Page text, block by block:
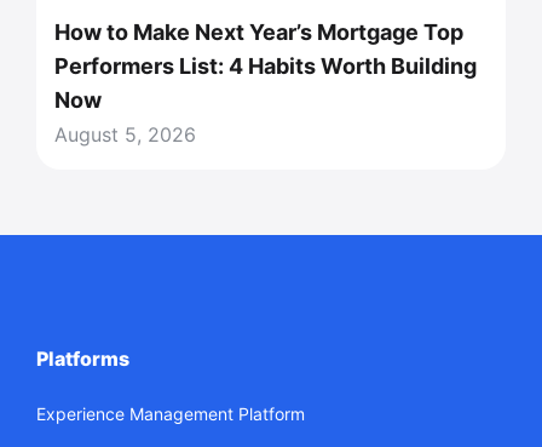
How to Make Next Year’s Mortgage Top
Performers List: 4 Habits Worth Building
Now
August 5, 2026
Platforms
Experience Management Platform